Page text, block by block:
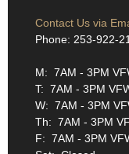
Contact Us via
Phone: 253-922-
M: 7AM - 3PM
T: 7AM - 3PM
W: 7AM - 3PM
Th: 7AM - 3PM
F: 7AM - 3PM